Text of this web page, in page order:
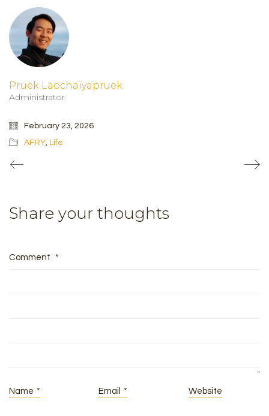
Pruek Laochaiyapruek
Administrator
February 23, 2026
AFRY, Life
Share your thoughts
Comment *
Name * Email * Website